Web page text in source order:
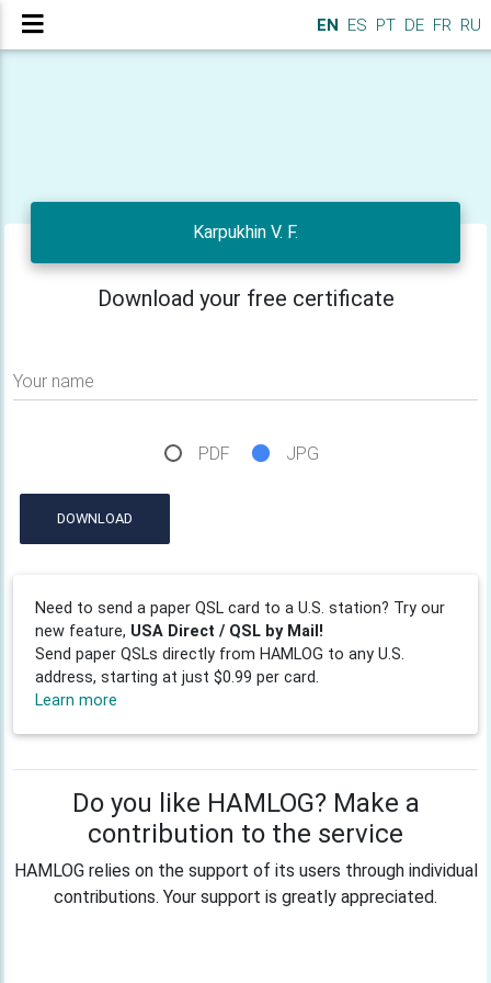
EN ES PT DE FR RU
Karpukhin V. F.
Download your free certificate
Your name
PDF JPG
DOWNLOAD
Need to send a paper QSL card to a U.S. station? Try our
new feature, USA Direct / QSL by Mail!
Send paper QSLs directly from HAMLOG to any U.S.
address, starting at just $0.99 per card.
Learn more
Do you like HAMLOG? Make a
contribution to the service
HAMLOG relies on the support of its users through individual
contributions. Your support is greatly appreciated.